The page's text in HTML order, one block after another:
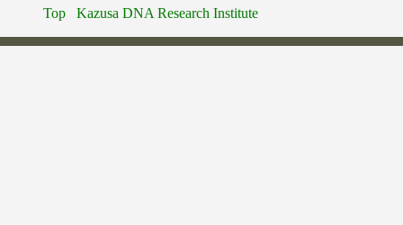
Top Kazusa DNA Research Institute